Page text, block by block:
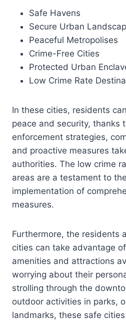
Safe Havens
Secure Urban
Peaceful Metropolises
Crime-Free Cities
Protected Urban
Low Crime Rate
In these cities, residents
peace and security, thanks
enforcement strategies,
and proactive measures
authorities. The low crime
areas are a testament to
implementation of
measures.
Furthermore, the residents
cities can take advantage
amenities and attractions
worrying about their
strolling through the
outdoor activities in parks,
landmarks, these safe